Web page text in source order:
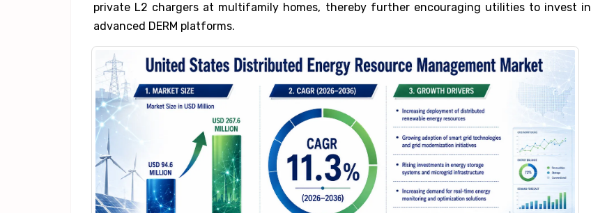
private L2 chargers at multifamily homes, thereby further encouraging utilities to invest in
advanced DERM platforms.